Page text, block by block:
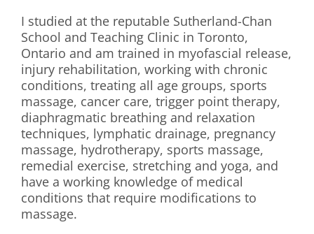
I studied at the reputable Sutherland-Chan
School and Teaching Clinic in Toronto,
Ontario and am trained in myofascial release,
injury rehabilitation, working with chronic
conditions, treating all age groups, sports
massage, cancer care, trigger point therapy,
diaphragmatic breathing and relaxation
techniques, lymphatic drainage, pregnancy
massage, hydrotherapy, sports massage,
remedial exercise, stretching and yoga, and
have a working knowledge of medical
conditions that require modifications to
massage.